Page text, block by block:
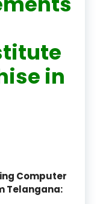
in
Computer
Telangana: